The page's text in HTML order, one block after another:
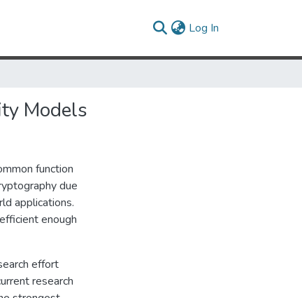
Log In
Models
function
due
applications.
enough
effort
research